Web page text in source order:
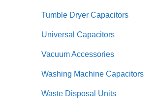
Tumble Dryer Capacitors
Universal Capacitors
Vacuum Accessories
Washing Machine Capacitors
Waste Disposal Units